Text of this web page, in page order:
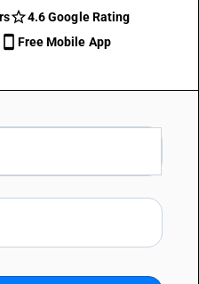
4.6 Google Rating
Free Mobile App